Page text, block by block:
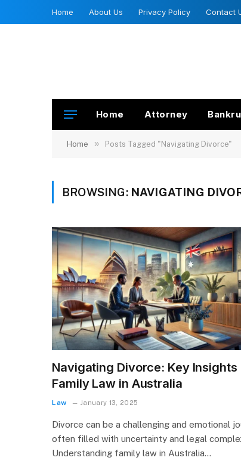
Home About Us Privacy Policy Contact
Home Attorney
Home » Posts Tagged "Navigating Divorce"
BROWSING: NAVIGATING
Navigating Divorce: Key Insights
Family Law in Australia
Law January 13, 2025
Divorce can be a challenging and emotional
often filled with uncertainty and legal
Understanding family law in Australia…